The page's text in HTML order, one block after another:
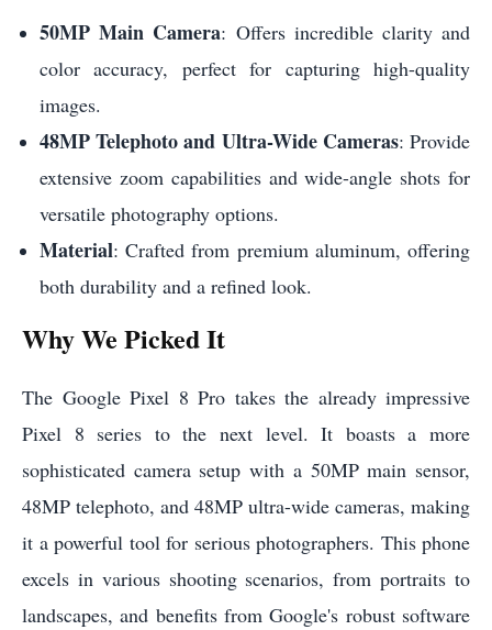
50MP Main Camera: Offers incredible clarity and
color accuracy, perfect for capturing high-quality
images.
48MP Telephoto and Ultra-Wide Cameras: Provide
extensive zoom capabilities and wide-angle shots for
versatile photography options.
Material: Crafted from premium aluminum, offering
both durability and a refined look.
Why We Picked It
The Google Pixel 8 Pro takes the already impressive
Pixel 8 series to the next level. It boasts a more
sophisticated camera setup with a 50MP main sensor,
48MP telephoto, and 48MP ultra-wide cameras, making
it a powerful tool for serious photographers. This phone
excels in various shooting scenarios, from portraits to
landscapes, and benefits from Google's robust software